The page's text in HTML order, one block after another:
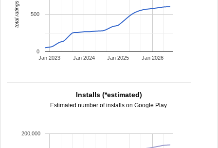
Jan 2023 Jan 2024 Jan 2025 Jan 2026
0
500
total ratings
Installs (*estimated)
Estimated number of installs on Google Play.
200,000